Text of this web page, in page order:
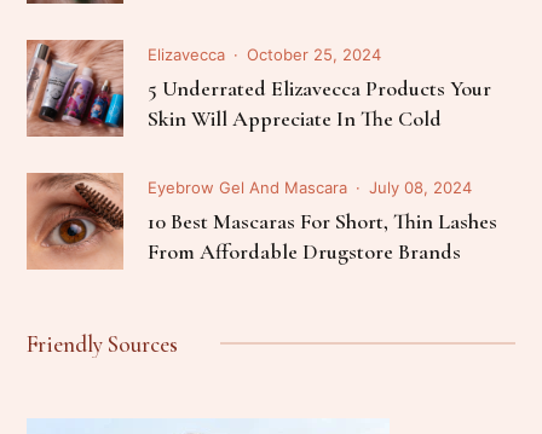
Elizavecca October 25, 2024
5 Underrated Elizavecca Products Your
Skin Will Appreciate In The Cold
Eyebrow Gel And Mascara July 08, 2024
10 Best Mascaras For Short, Thin Lashes
From Affordable Drugstore Brands
Friendly Sources